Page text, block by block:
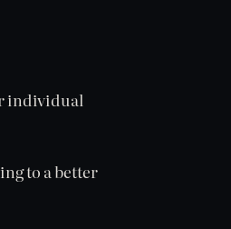
individual
to a better